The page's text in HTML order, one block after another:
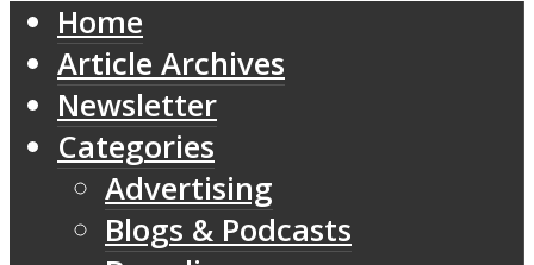
Home
Article Archives
Newsletter
Categories
Advertising
Blogs & Podcasts